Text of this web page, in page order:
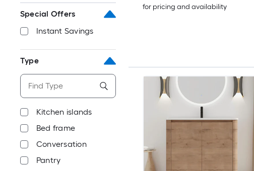
Special Offers
Instant Savings
Type
Kitchen islands
Bed frame
Conversation
Pantry
for pricing and availability